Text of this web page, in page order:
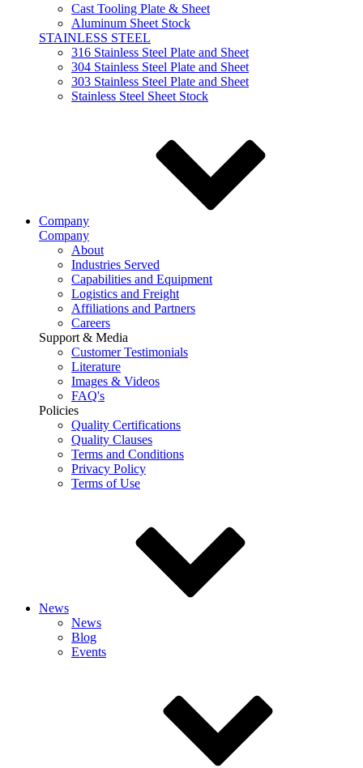
Cast Tooling Plate & Sheet
Aluminum Sheet Stock
STAINLESS STEEL
316 Stainless Steel Plate and Sheet
304 Stainless Steel Plate and Sheet
303 Stainless Steel Plate and Sheet
Stainless Steel Sheet Stock
Company
Company
About
Industries Served
Capabilities and Equipment
Logistics and Freight
Affiliations and Partners
Careers
Support & Media
Customer Testimonials
Literature
Images & Videos
FAQ's
Policies
Quality Certifications
Quality Clauses
Terms and Conditions
Privacy Policy
Terms of Use
News
News
Blog
Events